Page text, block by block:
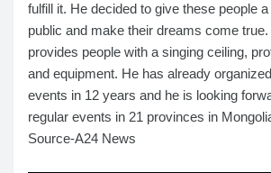
fulfill it. He decided to give these people
public and make their dreams come
provides people with a singing ceiling,
and equipment. He has already
events in 12 years and he is looking
regular events in 21 provinces in
Source-A24 News